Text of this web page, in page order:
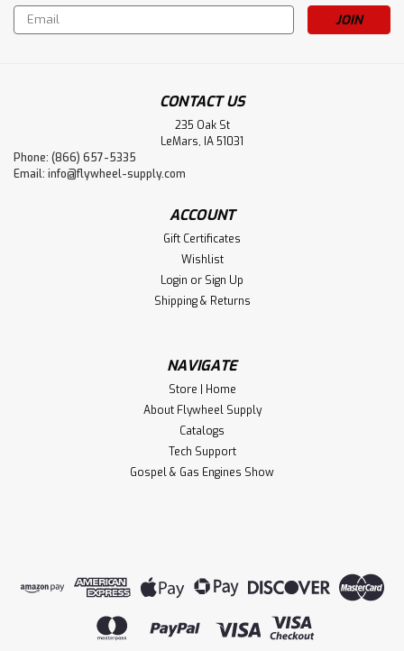
Lever Handle - Compression Tube Both
Flywheel Supply Product. Made in the USA.
CHOOSE OPTIONS
Email
Address
CONTACT US
235 Oak St
LeMars, IA 51031
Phone: (866) 657-5335
Email: info@flywheel-supply.com
ACCOUNT
Gift Certificates
Wishlist
Login or Sign Up
Shipping & Returns
NAVIGATE
Store | Home
About Flywheel Supply
Catalogs
Tech Support
Gospel & Gas Engines Show